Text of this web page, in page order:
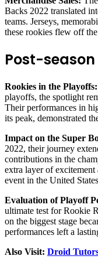
Backs 2022 translated
teams. Jerseys,
these rookies flew off
Post-
Rookies in the Playoffs:
playoffs, the spotlight
Their performances in
its peak, demonstrated
Impact on the Super
2022, their journey
contributions in the
extra layer of
event in the United
Evaluation of Playoff
ultimate test for Rookie
on the biggest stage
performances left a
Also Visit: Droid